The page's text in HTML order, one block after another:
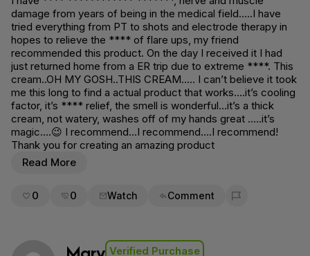
damage from years of being in the medical field…..I have
tried everything from PT to shots and electrode therapy in
hopes to relieve the **** of flare ups, my friend
recommended this product. On the day I received it I had
just returned home from a ER trip due to extreme ****. This
cream..OH MY GOSH..THIS CREAM….. I can’t believe it took
me this long to find a actual product that works….it’s cooling
factor, it’s **** relief, the smell is wonderful…it’s a thick
cream, not watery, washes off of my hands great …..it’s
magic….😉 I recommend…I recommend….I recommend!
Thank you for creating an amazing product
Read More
0 0 Watch Comment
Flag for removal
Mary Verified Purchase